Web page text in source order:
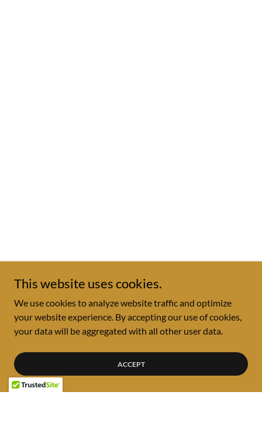
This website uses cookies.
We use cookies to analyze website traffic and optimize
your website experience. By accepting our use of cookies,
your data will be aggregated with all other user data.
ACCEPT